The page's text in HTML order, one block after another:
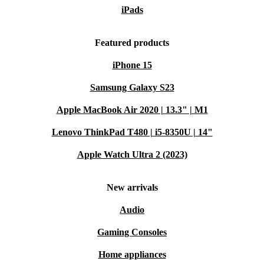
iPads
Featured products
iPhone 15
Samsung Galaxy S23
Apple MacBook Air 2020 | 13.3" | M1
Lenovo ThinkPad T480 | i5-8350U | 14"
Apple Watch Ultra 2 (2023)
New arrivals
Audio
Gaming Consoles
Home appliances